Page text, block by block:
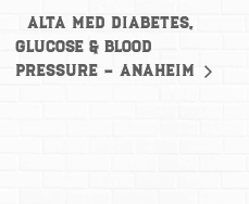
Alta Med Diabetes,
Glucose & Blood
Pressure – Anaheim